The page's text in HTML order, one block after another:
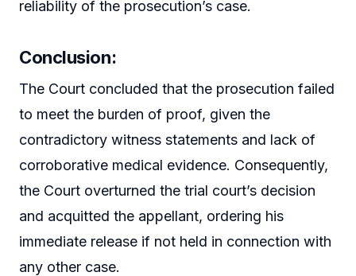
reliability of the prosecution’s case.
Conclusion:
The Court concluded that the prosecution failed
to meet the burden of proof, given the
contradictory witness statements and lack of
corroborative medical evidence. Consequently,
the Court overturned the trial court’s decision
and acquitted the appellant, ordering his
immediate release if not held in connection with
any other case.